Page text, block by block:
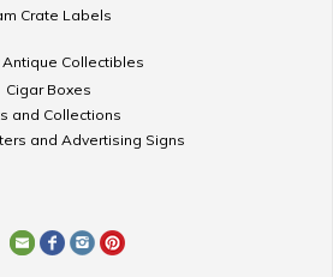
Crate Labels
Antique Collectibles
Cigar Boxes
and Collections
and Advertising Signs